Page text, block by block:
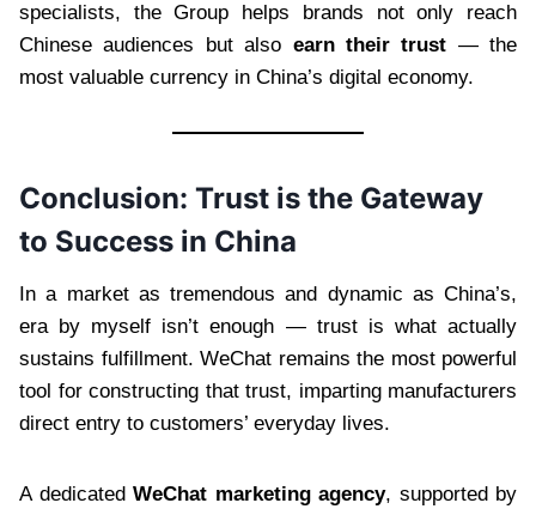
specialists, the Group helps brands not only reach
Chinese audiences but also earn their trust — the
most valuable currency in China’s digital economy.
Conclusion: Trust is the Gateway
to Success in China
In a market as tremendous and dynamic as China’s,
era by myself isn’t enough — trust is what actually
sustains fulfillment. WeChat remains the most powerful
tool for constructing that trust, imparting manufacturers
direct entry to customers’ everyday lives.
A dedicated WeChat marketing agency, supported by